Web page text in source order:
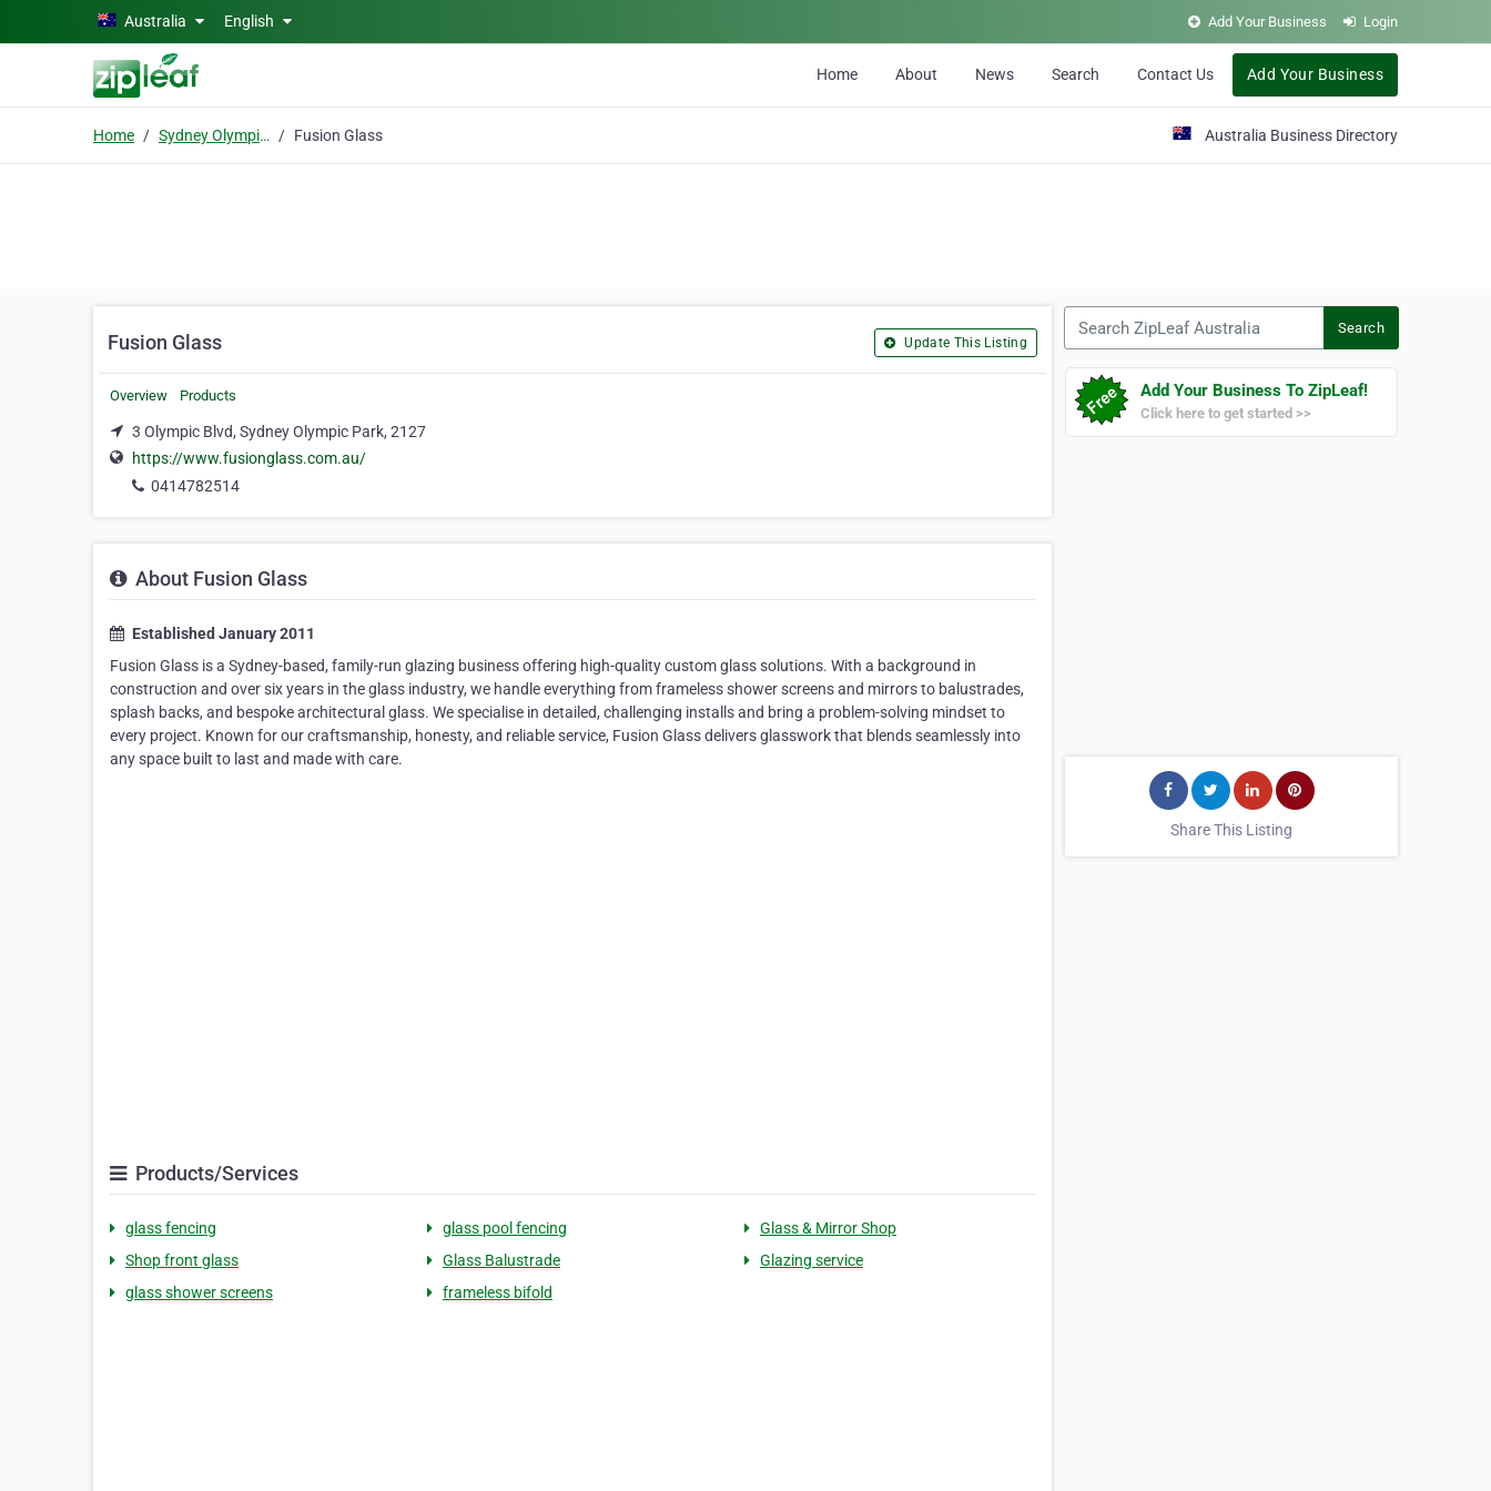
Skip to main contentAustralia English Add Your Business Login
Home About News Search Contact Us Add Your Business
Home Sydney Olympic Park Fusion Glass Australia Business Directory
Fusion Glass Update This Listing
Overview Products
3 Olympic Blvd, Sydney Olympic Park, 2127
https://www.fusionglass.com.au/
0414782514
About Fusion Glass
Established January 2011
Fusion Glass is a Sydney-based, family-run glazing business offering high-quality custom glass solutions. With a background in
construction and over six years in the glass industry, we handle everything from frameless shower screens and mirrors to balustrades,
splash backs, and bespoke architectural glass. We specialise in detailed, challenging installs and bring a problem-solving mindset to
every project. Known for our craftsmanship, honesty, and reliable service, Fusion Glass delivers glasswork that blends seamlessly into
any space built to last and made with care.
Products/Services
glass fencing glass pool fencing
Glass & Mirror Shop
Shop front glass
Glass Balustrade
Glazing service
glass shower screens
frameless bifold
Search
Add Your Business To ZipLeaf!
Click here to get started >>
Share This Listing